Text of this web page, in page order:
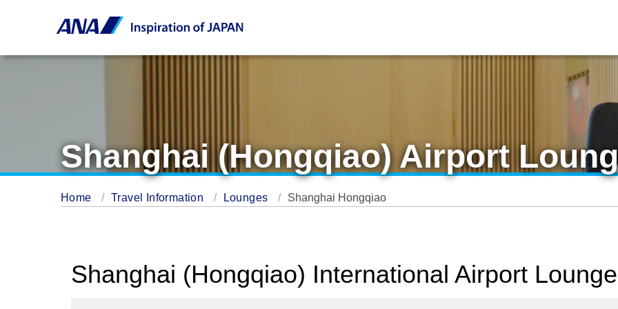
Shanghai (Hongqiao) Airport
Home Travel Information Lounges Shanghai Hongqiao
Shanghai (Hongqiao) International Airport Lounge